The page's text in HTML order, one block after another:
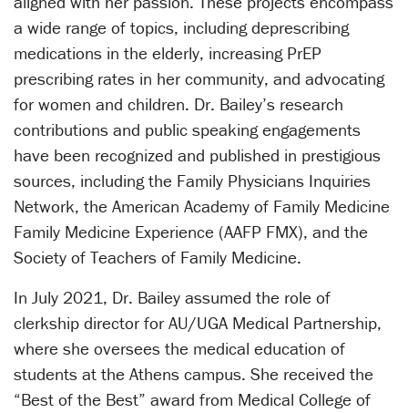
a wide range of topics, including deprescribing
medications in the elderly, increasing PrEP
prescribing rates in her community, and advocating
for women and children. Dr. Bailey’s research
contributions and public speaking engagements
have been recognized and published in prestigious
sources, including the Family Physicians Inquiries
Network, the American Academy of Family Medicine
Family Medicine Experience (AAFP FMX), and the
Society of Teachers of Family Medicine.
In July 2021, Dr. Bailey assumed the role of
clerkship director for AU/UGA Medical Partnership,
where she oversees the medical education of
students at the Athens campus. She received the
“Best of the Best” award from Medical College of